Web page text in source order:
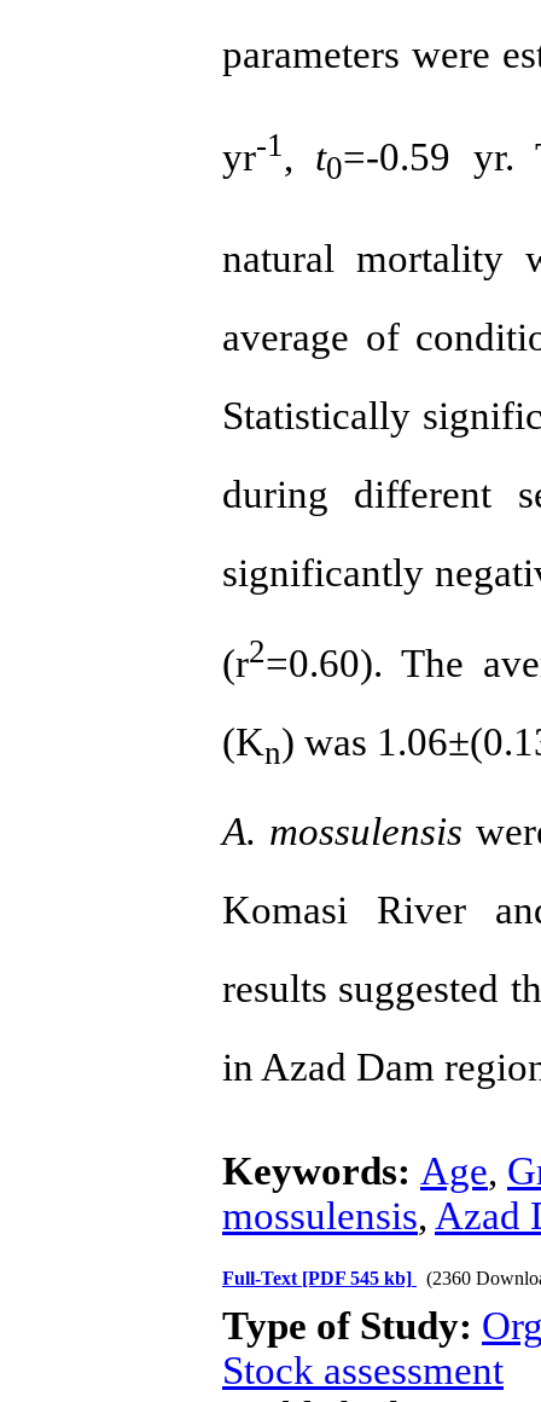
parameters were
yr-1 , t0=-0.59 yr.
natural mortality
average of
Statistically
during different
significantly
(r2=0.60). The
(Kn) was
A. mossulensis
Komasi River
results suggested
in Azad Dam
Keywords: Age,
mossulensis, Azad
Full-Text [PDF 545 kb] (2360
Type of Study:
Stock assessment